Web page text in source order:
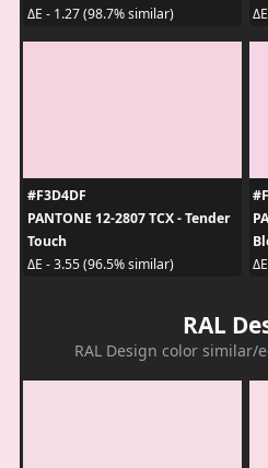
ΔE - 1.27 (98.7% similar)
#F3D4DF
PANTONE 12-2807 TCX - Tender
Touch
ΔE - 3.55 (96.5% similar)
RAL
RAL Design color similar/